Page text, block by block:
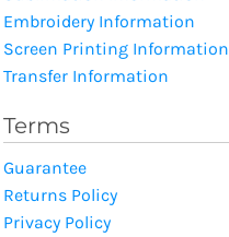
Embroidery Information
Screen Printing Information
Transfer Information
Terms
Guarantee
Returns Policy
Privacy Policy